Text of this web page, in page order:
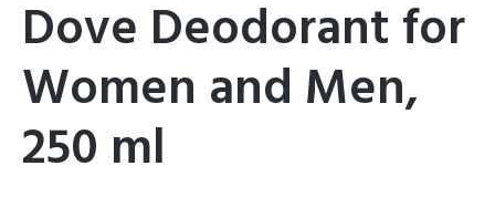
Dove Deodorant for
Women and Men,
250 ml